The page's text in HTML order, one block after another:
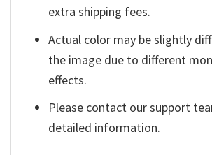
extra shipping fees.
Actual color may be slightly
the image due to different
effects.
Please contact our support
detailed information.